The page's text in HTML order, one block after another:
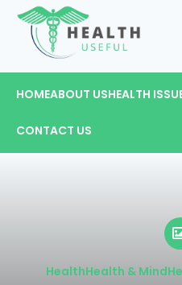
HOMEABOUT USHEALTH
CONTACT US
HealthHealth & Mind